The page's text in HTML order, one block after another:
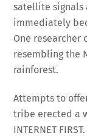
satellite signals
immediately
One researcher
resembling the
rainforest.
Attempts to
tribe erected a
INTERNET